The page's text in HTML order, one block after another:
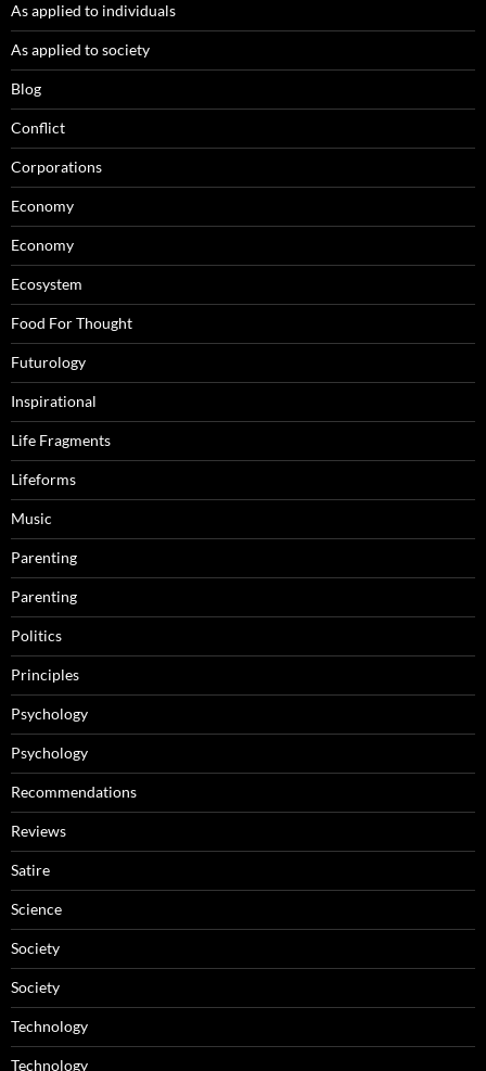
As applied to individuals
As applied to society
Blog
Conflict
Corporations
Economy
Economy
Ecosystem
Food For Thought
Futurology
Inspirational
Life Fragments
Lifeforms
Music
Parenting
Parenting
Politics
Principles
Psychology
Psychology
Recommendations
Reviews
Satire
Science
Society
Society
Technology
Technology